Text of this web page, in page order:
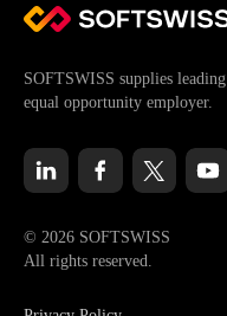
SOFTSWISS supplies leading
equal opportunity employer.
© 2026 SOFTSWISS
All rights reserved.